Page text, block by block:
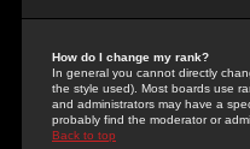
How do I change my rank?
In general you cannot directly
the style used). Most boards use
and administrators may have a
probably find the moderator or
Back to top